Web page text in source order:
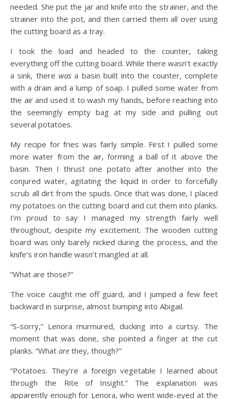
needed. She put the jar and knife into the strainer, and the
strainer into the pot, and then carried them all over using
the cutting board as a tray.
I took the load and headed to the counter, taking
everything off the cutting board. While there wasn’t exactly
a sink, there wasa basin built into the counter, complete
with a drain and a lump of soap. I pulled some water from
the air and used it to wash my hands, before reaching into
the seemingly empty bag at my side and pulling out
several potatoes.
My recipe for fries was fairly simple. First I pulled some
more water from the air, forming a ball of it above the
basin. Then I thrust one potato after another into the
conjured water, agitating the liquid in order to forcefully
scrub all dirt from the spuds. Once that was done, I placed
my potatoes on the cutting board and cut them into planks.
I’m proud to say I managed my strength fairly well
throughout, despite my excitement. The wooden cutting
board was only barely nicked during the process, and the
knife’s iron handle wasn’t mangled at all.
“What are those?”
The voice caught me off guard, and I jumped a few feet
backward in surprise, almost bumping into Abigail.
“S-sorry,” Lenora murmured, ducking into a curtsy. The
moment that was done, she pointed a finger at the cut
planks. “What are they, though?”
“Potatoes. They’re a foreign vegetable I learned about
through the Rite of Insight.” The explanation was
apparently enough for Lenora, who went wide-eyed at the